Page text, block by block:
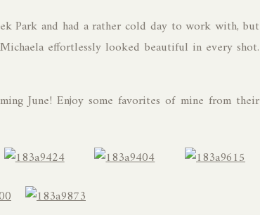
Park and had a rather cold day to work with, but
effortlessly looked beautiful in every shot.
June! Enjoy some favorites of mine from their